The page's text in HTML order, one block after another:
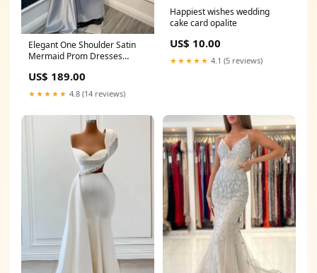
Elegant One Shoulder Satin
Mermaid Prom Dresses
Ruffles Milledgeville TN
US$ 189.00
★★★★★ 4.8 (14 reviews)
Happiest wishes wedding
cake card opalite
US$ 10.00
★★★★★ 4.1 (5 reviews)